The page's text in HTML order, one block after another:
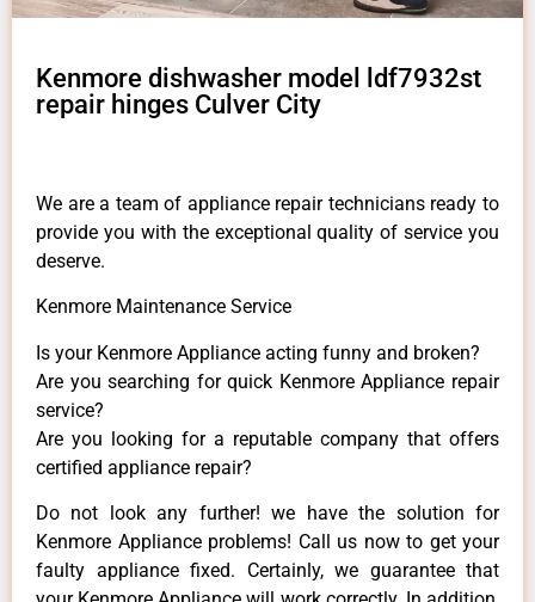
Kenmore dishwasher model ldf7932st
repair hinges Culver City
We are a team of appliance repair technicians ready to
provide you with the exceptional quality of service you
deserve.
Kenmore Maintenance Service
Is your Kenmore Appliance acting funny and broken?
Are you searching for quick Kenmore Appliance repair
service?
Are you looking for a reputable company that offers
certified appliance repair?
Do not look any further! we have the solution for
Kenmore Appliance problems! Call us now to get your
faulty appliance fixed. Certainly, we guarantee that